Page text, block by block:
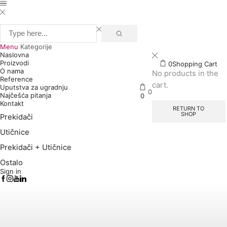
Search
input
Menu Kategorije
Naslovna
Proizvodi
O nama
Reference
Uputstva za ugradnju
Najčešća pitanja
Kontakt
Prekidači
Utičnice
Prekidači + Utičnice
Ostalo
Sign in
0 0
0Shopping Cart
No products in the
cart.
RETURN TO
SHOP